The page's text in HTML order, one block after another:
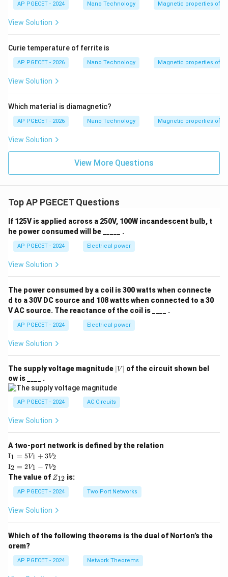
AP PGECET - 2024 Nano Technology Magnetic properties of
View Solution
Curie temperature of ferrite is
AP PGECET - 2026 Nano Technology Magnetic properties of
View Solution
Which material is diamagnetic?
AP PGECET - 2026 Nano Technology Magnetic properties of
View Solution
View More Questions
Top AP PGECET Questions
If 125V is applied across a 250V, 100W incandescent bulb, t
he power consumed will be _____ .
AP PGECET - 2024 Electrical power
View Solution
The power consumed by a coil is 300 watts when connecte
d to a 30V DC source and 108 watts when connected to a 30
V AC source. The reactance of the coil is ____ .
AP PGECET - 2024 Electrical power
View Solution
The supply voltage magnitude |
V
∣V ∣ of the circuit shown bel
ow is ____ .
AP PGECET - 2024 AC Circuits
View Solution
A two-port network is defined by the relation
\te
xt
{I}
_1
=
5V
+
I1 = 5V1 + 3V2
\te
xt
{I}
_2
=
2V
_1
2
I2 = 2V1 − 7V2
The value of Z
{1
2}
Z12 is:
AP PGECET - 2024 Two Port Networks
View Solution
Which of the following theorems is the dual of Norton’s the
orem?
AP PGECET - 2024 Network Theorems